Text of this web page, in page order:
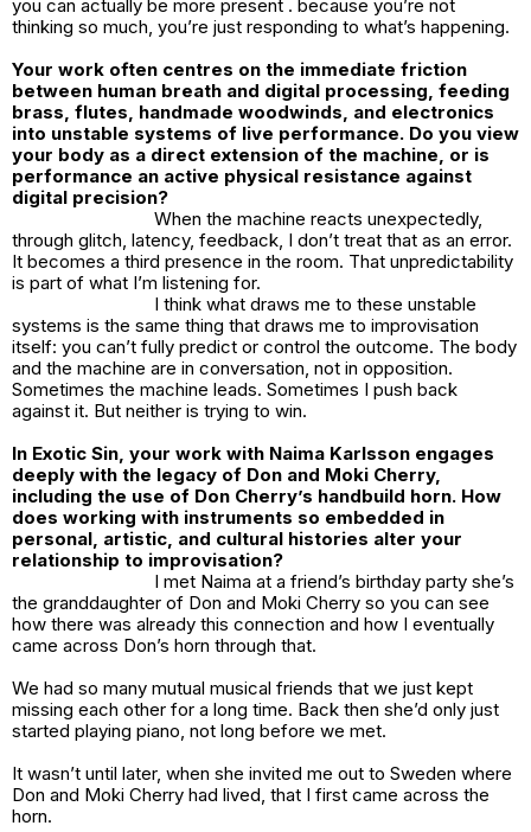
you can actually be more present . because you’re not
thinking so much, you’re just responding to what’s happening.
Your work often centres on the immediate friction
between human breath and digital processing, feeding
brass, flutes, handmade woodwinds, and electronics
into unstable systems of live performance. Do you view
your body as a direct extension of the machine, or is
performance an active physical resistance against
digital precision?
When the machine reacts unexpectedly,
through glitch, latency, feedback, I don’t treat that as an error.
It becomes a third presence in the room. That unpredictability
is part of what I’m listening for.
I think what draws me to these unstable
systems is the same thing that draws me to improvisation
itself: you can’t fully predict or control the outcome. The body
and the machine are in conversation, not in opposition.
Sometimes the machine leads. Sometimes I push back
against it. But neither is trying to win.
In Exotic Sin, your work with Naima Karlsson engages
deeply with the legacy of Don and Moki Cherry,
including the use of Don Cherry’s handbuild horn. How
does working with instruments so embedded in
personal, artistic, and cultural histories alter your
relationship to improvisation?
I met Naima at a friend’s birthday party she’s
the granddaughter of Don and Moki Cherry so you can see
how there was already this connection and how I eventually
came across Don’s horn through that.
We had so many mutual musical friends that we just kept
missing each other for a long time. Back then she’d only just
started playing piano, not long before we met.
It wasn’t until later, when she invited me out to Sweden where
Don and Moki Cherry had lived, that I first came across the
horn.